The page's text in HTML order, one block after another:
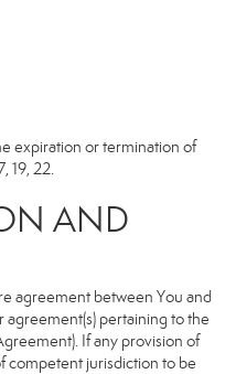
expiration or termination of
19, 22.
AND
agreement between You and
pertaining to the
If any provision of
competent jurisdiction to be